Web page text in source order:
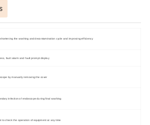
the washing and decontamination cycle and improving efficiency
fault alarm and fault prompt display
by manually removing the cover
infection of endoscope during final washing
to check the operation of equipment at any time